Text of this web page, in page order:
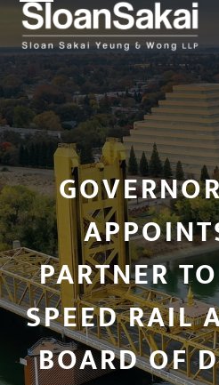
Skip
content
Open
mobile
menu
Close
mobile
menu
PARTNER
SPEED RAIL
BOARD OF